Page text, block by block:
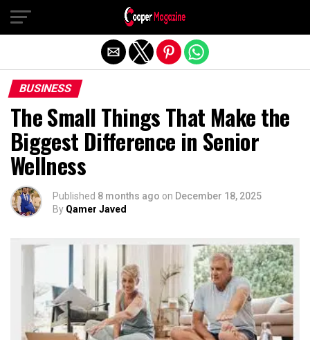
BUSINESS
The Small Things That Make the
Biggest Difference in Senior
Wellness
Published 8 months ago on December 18, 2025
By Qamer Javed
Exit mobile version